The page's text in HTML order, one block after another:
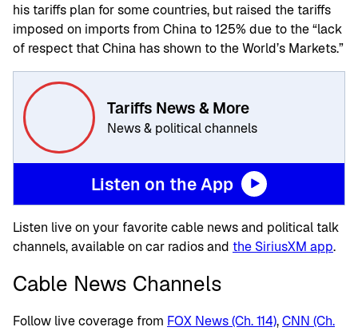
his tariffs plan for some countries, but raised the tariffs
imposed on imports from China to 125% due to the “lack
of respect that China has shown to the World’s Markets.”
Tariffs News & More
News & political channels
Listen on the App
Listen live on your favorite cable news and political talk
channels, available on car radios and the SiriusXM app.
Cable News Channels
Follow live coverage from FOX News (Ch. 114),CNN (Ch.